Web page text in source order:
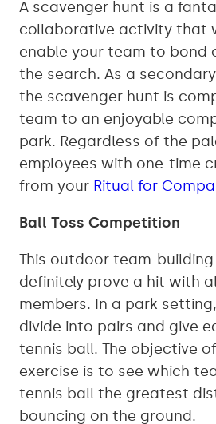
A scavenger hunt is a
collaborative activity that
enable your team to bond
the search. As a
the scavenger hunt is
team to an enjoyable
park. Regardless of the
employees with one-time
from your Ritual for
Ball Toss Competition
This outdoor team-
definitely prove a hit with
members. In a park
divide into pairs and give
tennis ball. The objective
exercise is to see which
tennis ball the greatest
bouncing on the ground.